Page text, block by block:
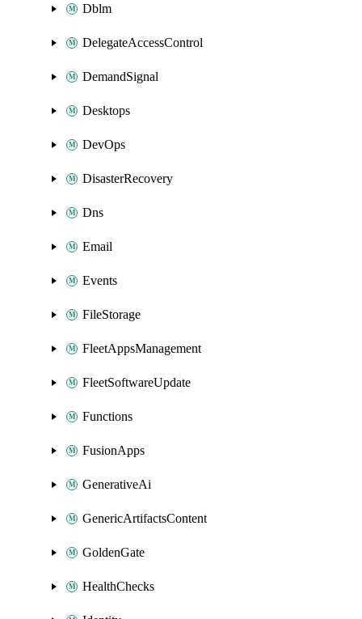
Dblm
DelegateAccessControl
DemandSignal
Desktops
DevOps
DisasterRecovery
Dns
Email
Events
FileStorage
FleetAppsManagement
FleetSoftwareUpdate
Functions
FusionApps
GenerativeAi
GenericArtifactsContent
GoldenGate
HealthChecks